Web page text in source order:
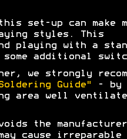
set-up can make
styles. This
playing with a
additional
we strongly
Guide"
- by
area well
voids the
cause irreparable